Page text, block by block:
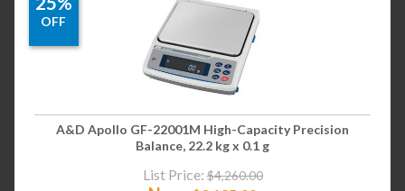
OFF
A&D Apollo GF-22001M High-Capacity Precision
Balance, 22.2 kg x 0.1 g
List Price: $4,260.00